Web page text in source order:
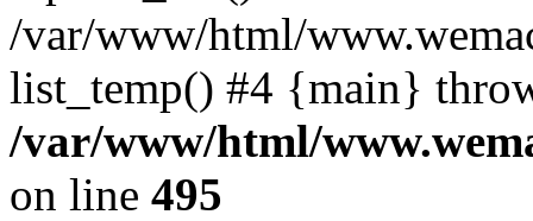
/var/www/html/
list_temp() #4 {main}
/var/www/html/
on line 495